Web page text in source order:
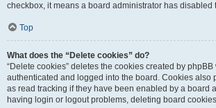
checkbox, it means a board administrator has disabled
Top
What does the “Delete cookies” do?
“Delete cookies” deletes the cookies created by
authenticated and logged into the board. Cookies also
as read tracking if they have been enabled by a board
having login or logout problems, deleting board